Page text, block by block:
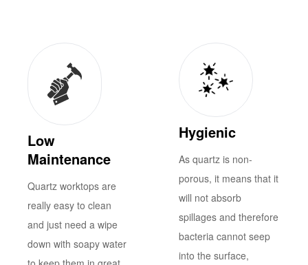
Low
Maintenance
Quartz worktops are
really easy to clean
and just need a wipe
down with soapy water
Hygienic
As quartz is non-
porous, it means that it
will not absorb
spillages and therefore
bacteria cannot seep
into the surface,